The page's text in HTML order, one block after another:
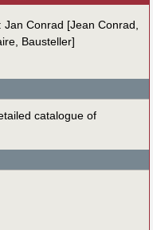
Conrad [Jean Conrad,
Bausteller]
catalogue of